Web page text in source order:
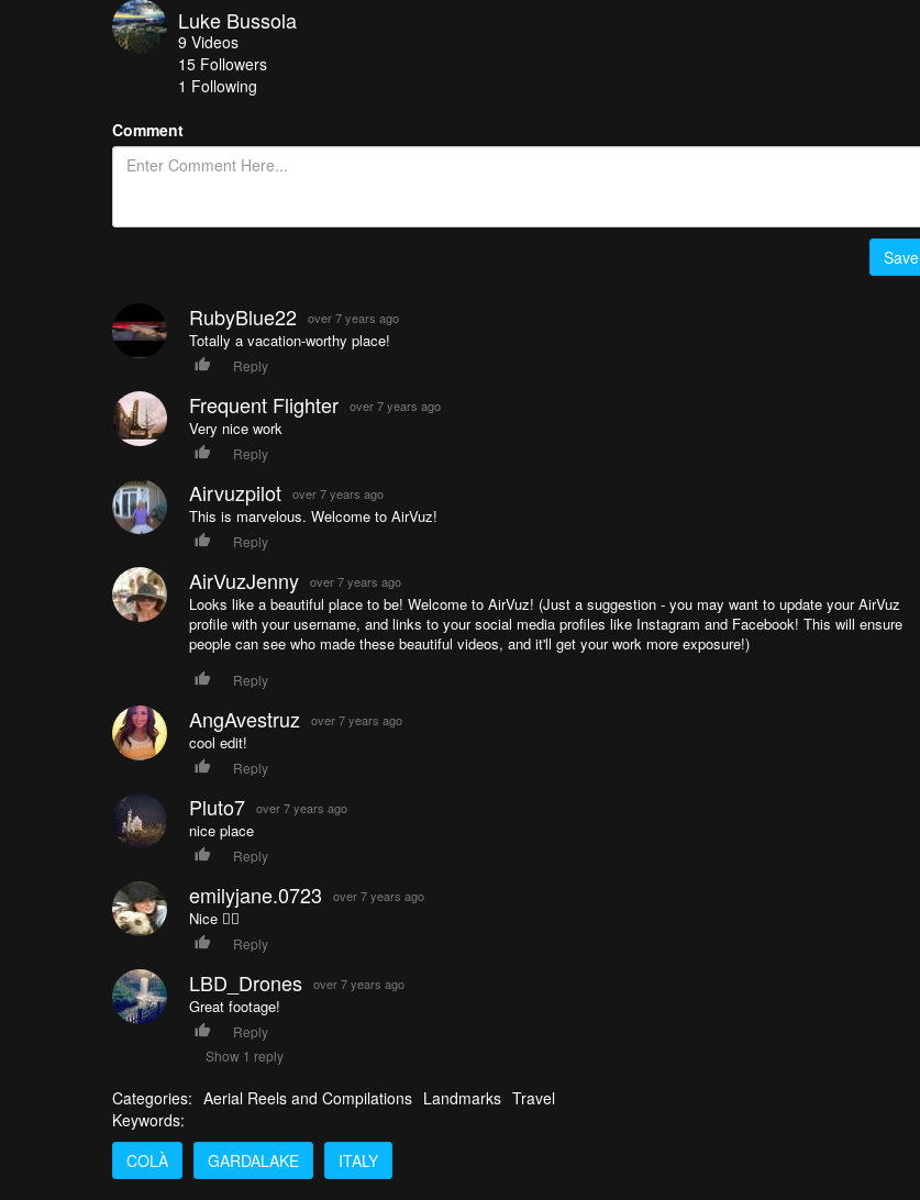
Luke Bussola
9 Videos
15 Followers
1 Following
Comment
Save
RubyBlue22 over 7 years ago
Totally a vacation-worthy place!
Reply
Frequent Flighter over 7 years ago
Very nice work
Reply
Airvuzpilot over 7 years ago
This is marvelous. Welcome to AirVuz!
Reply
AirVuzJenny over 7 years ago
Looks like a beautiful place to be! Welcome to AirVuz! (Just a suggestion - you may want to update your AirVuz
profile with your username, and links to your social media profiles like Instagram and Facebook! This will ensure
people can see who made these beautiful videos, and it'll get your work more exposure!)
Reply
AngAvestruz over 7 years ago
cool edit!
Reply
Pluto7 over 7 years ago
nice place
Reply
emilyjane.0723 over 7 years ago
Nice 👌🏼
Reply
LBD_Drones over 7 years ago
Great footage!
Reply
Show 1 reply
Categories: Aerial Reels and Compilations Landmarks Travel
Keywords:
COLÀ
GARDALAKE ITALY